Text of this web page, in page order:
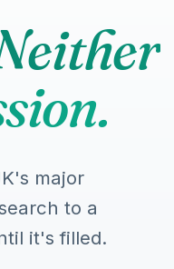
major
to a
it's filled.